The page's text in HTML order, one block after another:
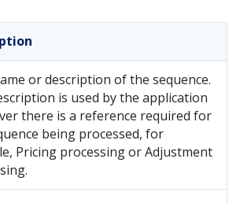
or description of the sequence.
is used by the application
there is a reference required for
being processed, for
Pricing processing or Adjustment